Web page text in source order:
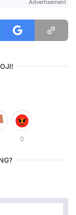
Advertisement
0